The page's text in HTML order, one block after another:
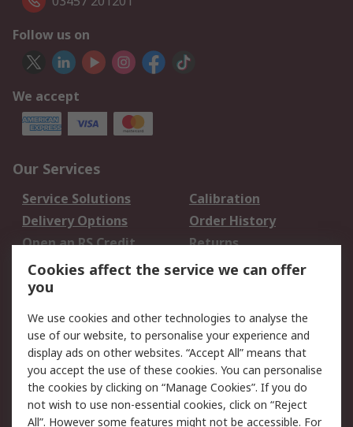
Follow us on
We accept
Our Services
Service Solutions
Calibration
Delivery Options
Order History
Open an RS Credit
Account
Returns
Scheduled Orders
Legal
Cookie Policy
Email Security
Privacy Policy -
Updated
Website Terms
Terms and Conditions
Cookies affect the service we can offer
you
We use cookies and other technologies to analyse the
use of our website, to personalise your experience and
display ads on other websites. “Accept All” means that
you accept the use of these cookies. You can personalise
the cookies by clicking on “Manage Cookies”. If you do
not wish to use non-essential cookies, click on “Reject
All”. However some features might not be accessible. For